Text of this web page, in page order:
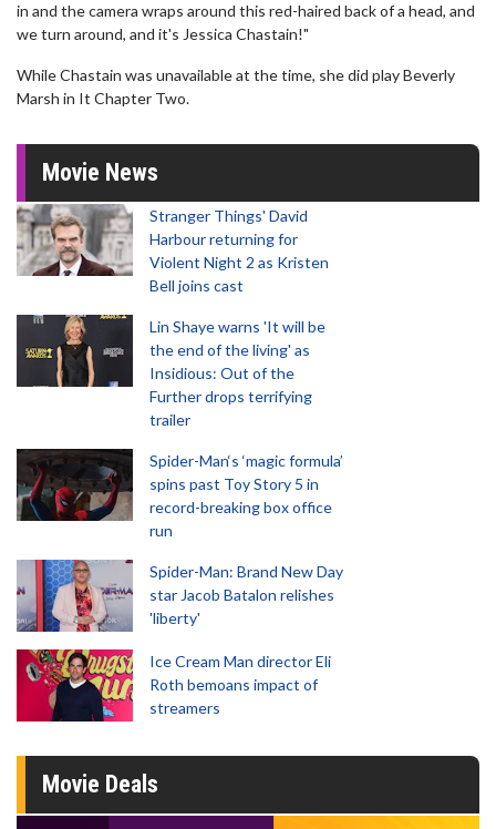
in and the camera wraps around this red-haired back of a head, and
we turn around, and it's Jessica Chastain!"
While Chastain was unavailable at the time, she did play Beverly
Marsh in It Chapter Two.
Movie News
Stranger Things' David
Harbour returning for
Violent Night 2 as Kristen
Bell joins cast
Lin Shaye warns 'It will be
the end of the living' as
Insidious: Out of the
Further drops terrifying
trailer
Spider-Man‘s ‘magic formula’
spins past Toy Story 5 in
record-breaking box office
run
Spider-Man: Brand New Day
star Jacob Batalon relishes
'liberty'
Ice Cream Man director Eli
Roth bemoans impact of
streamers
Movie Deals